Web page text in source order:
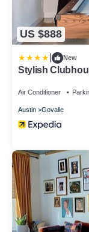
US $888
New
Stylish
Air Conditioner
Austin Govalle